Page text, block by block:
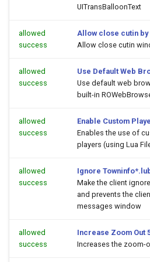
UITransBalloonText
allowed
success
Allow close cutin
Allow close cutin
allowed
success
Use Default Web
Use default web
built-in
allowed
success
Enable Custom
Enables the use of
players (using Lua
allowed
success
Ignore
Make the client
and prevents the
messages window
allowed
success
Increase Zoom Out
Increases the zoom-